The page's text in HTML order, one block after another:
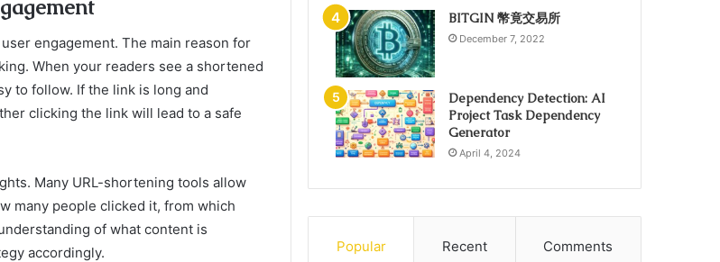
engagement. The main reason for
When your readers see a shortened
to follow. If the link is long and
clicking the link will lead to a safe
Many URL-shortening tools allow
many people clicked it, from which
of what content is
accordingly.
BITGIN 幣竟交易所
December 7, 2022
Dependency Detection: AI
Project Task Dependency
Generator
April 4, 2024
Popular Recent Comments